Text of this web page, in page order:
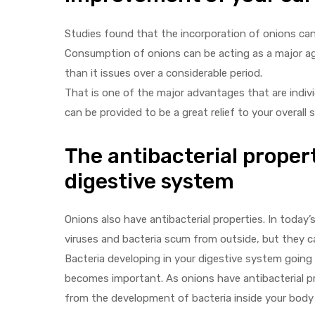
Studies found that the incorporation of onions
Consumption of onions can be acting as a major
than it issues over a considerable period.
That is one of the major advantages that are
can be provided to be a great relief to your
The antibacterial
digestive system
Onions also have antibacterial properties. In
viruses and bacteria scum from outside, but they
Bacteria developing in your digestive system
becomes important. As onions have antibacterial
from the development of bacteria inside your